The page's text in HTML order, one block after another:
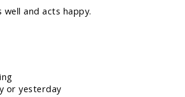
and acts happy.
or yesterday